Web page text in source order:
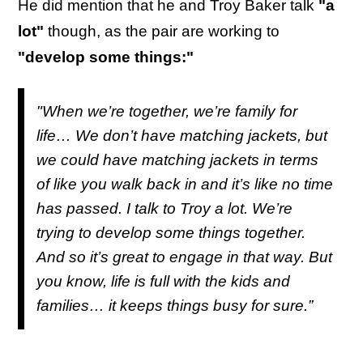
He did mention that he and Troy Baker talk "a
lot" though, as the pair are working to
"develop some things:"
"When we’re together, we’re family for
life… We don’t have matching jackets, but
we could have matching jackets in terms
of like you walk back in and it’s like no time
has passed. I talk to Troy a lot. We’re
trying to develop some things together.
And so it’s great to engage in that way. But
you know, life is full with the kids and
families… it keeps things busy for sure.”